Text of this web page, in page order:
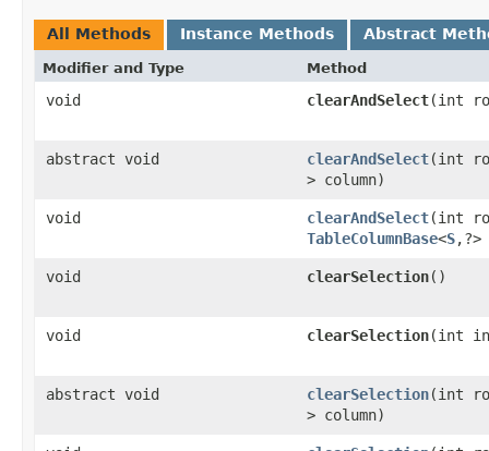
All Methods Instance Methods Abstract
Modifier and Type Method
void clearAndSelect​(int
abstract void clearAndSelect​(int
> column)
void clearAndSelect​(int
TableColumnBase<S,​?>
void clearSelection()
void clearSelection​(int
abstract void clearSelection​(int
> column)